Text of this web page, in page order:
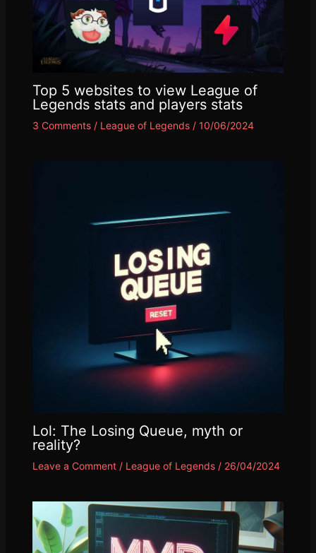
Top 5 websites to view League of
Legends stats and players stats
3 Comments / League of Legends/ 10/06/2024
Lol: The Losing Queue, myth or
reality?
Leave a Comment / League of Legends/ 26/04/2024